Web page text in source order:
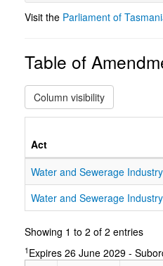
Visit the Parliament of
Table of
Column visibility
Act
Water and Sewerage
Water and Sewerage
Showing 1 to 2 of 2 entries
1 Expires 26 June 2029 -